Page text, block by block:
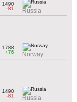
1490
-81
Russia
1788
+76
Norway
1490
-81
Russia